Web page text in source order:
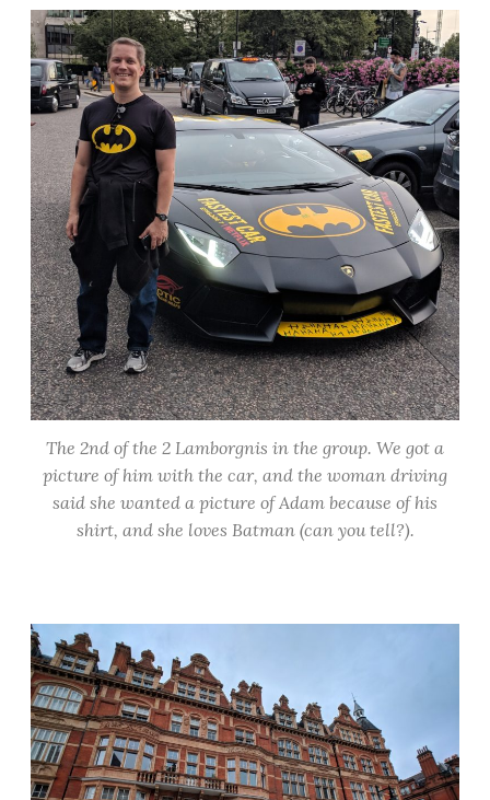
The 2nd of the 2 Lamborgnis in the group. We got a
picture of him with the car, and the woman driving
said she wanted a picture of Adam because of his
shirt, and she loves Batman (can you tell?).